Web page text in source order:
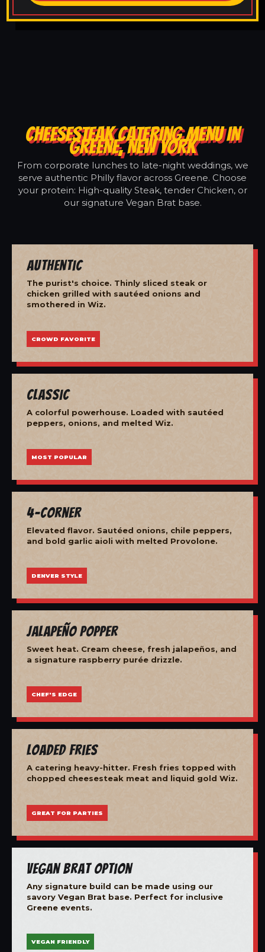
CHEESESTEAK CATERING MENU IN
GREENE, NEW YORK
From corporate lunches to late-night weddings, we
serve authentic Philly flavor across Greene. Choose
your protein: High-quality Steak, tender Chicken, or
our signature Vegan Brat base.
Authentic
The purist's choice. Thinly sliced steak or
chicken grilled with sautéed onions and
smothered in Wiz.
CROWD FAVORITE
Classic
A colorful powerhouse. Loaded with sautéed
peppers, onions, and melted Wiz.
MOST POPULAR
4-Corner
Elevated flavor. Sautéed onions, chile peppers,
and bold garlic aioli with melted Provolone.
DENVER STYLE
Jalapeño Popper
Sweet heat. Cream cheese, fresh jalapeños, and
a signature raspberry purée drizzle.
CHEF'S EDGE
Loaded Fries
A catering heavy-hitter. Fresh fries topped with
chopped cheesesteak meat and liquid gold Wiz.
GREAT FOR PARTIES
Vegan Brat Option
Any signature build can be made using our
savory Vegan Brat base. Perfect for inclusive
Greene events.
VEGAN FRIENDLY